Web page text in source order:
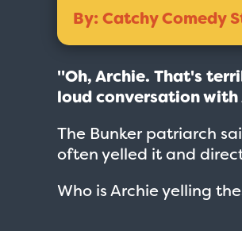
By: Catchy Comedy
"Oh, Archie. That's
loud conversation with
The Bunker patriarch
often yelled it and
Who is Archie yelling